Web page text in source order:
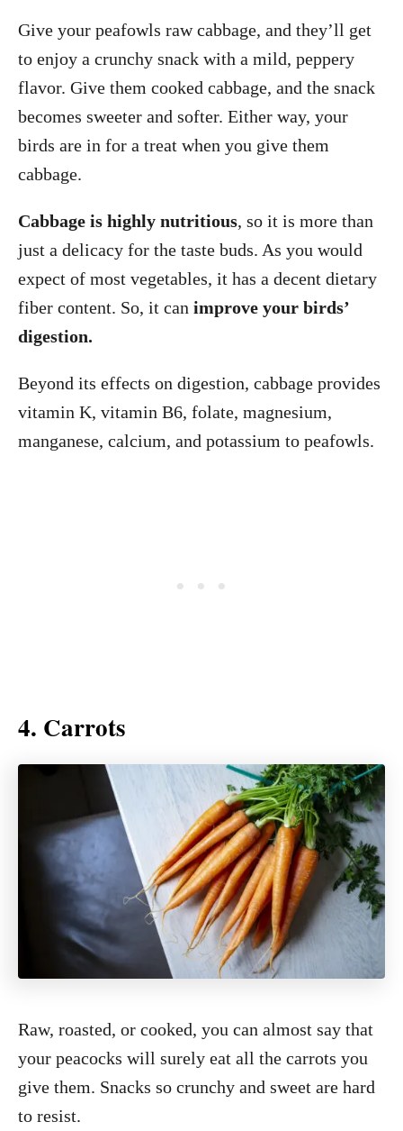
Give your peafowls raw cabbage, and they’ll get
to enjoy a crunchy snack with a mild, peppery
flavor. Give them cooked cabbage, and the snack
becomes sweeter and softer. Either way, your
birds are in for a treat when you give them
cabbage.
Cabbage is highly nutritious, so it is more than
just a delicacy for the taste buds. As you would
expect of most vegetables, it has a decent dietary
fiber content. So, it can improve your birds’
digestion.
Beyond its effects on digestion, cabbage provides
vitamin K, vitamin B6, folate, magnesium,
manganese, calcium, and potassium to peafowls.
4. Carrots
Raw, roasted, or cooked, you can almost say that
your peacocks will surely eat all the carrots you
give them. Snacks so crunchy and sweet are hard
to resist.